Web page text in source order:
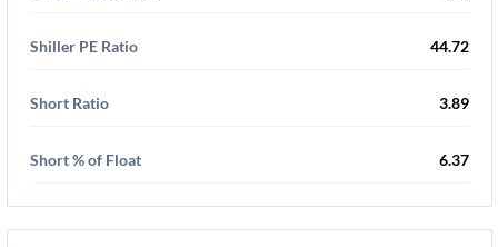
Shiller PE Ratio 44.72
Short Ratio 3.89
Short % of Float 6.37